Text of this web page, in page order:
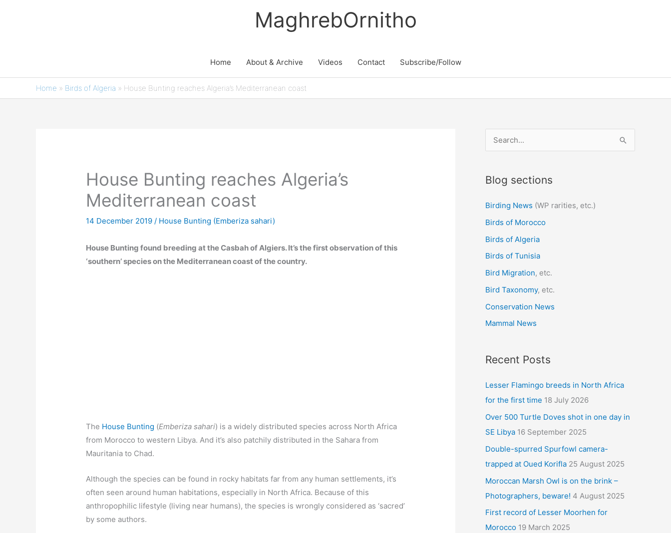
MaghrebOrnitho
Home About & Archive Videos Contact Subscribe/Follow
Home » Birds of Algeria » House Bunting reaches Algeria’s Mediterranean coast
House Bunting reaches Algeria’s
Mediterranean coast
14 December 2019/ House Bunting (Emberiza sahari)
House Bunting found breeding at the Casbah of Algiers. It’s the first observation of this
‘southern’ species on the Mediterranean coast of the country.
The House Bunting (Emberiza sahari) is a widely distributed species across North Africa
from Morocco to western Libya. And it’s also patchily distributed in the Sahara from
Mauritania to Chad.
Although the species can be found in rocky habitats far from any human settlements, it’s
often seen around human habitations, especially in North Africa. Because of this
anthropophilic lifestyle (living near humans), the species is wrongly considered as ‘sacred’
by some authors.
e
r
h
f
o
r
:
Blog sections
Birding News (WP rarities, etc.)
Birds of Morocco
Birds of Algeria
Birds of Tunisia
Bird Migration, etc.
Bird Taxonomy, etc.
Conservation News
Mammal News
Recent Posts
Lesser Flamingo breeds in North Africa
for the first time 18 July 2026
Over 500 Turtle Doves shot in one day in
SE Libya 16 September 2025
Double-spurred Spurfowl camera-
trapped at Oued Korifla 25 August 2025
Moroccan Marsh Owl is on the brink –
Photographers, beware! 4 August 2025
First record of Lesser Moorhen for
Morocco 19 March 2025